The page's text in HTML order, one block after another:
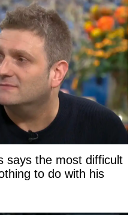
says the most difficult
to do with his